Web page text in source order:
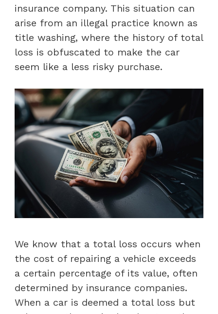
insurance company. This situation can
arise from an illegal practice known as
title washing, where the history of total
loss is obfuscated to make the car
seem like a less risky purchase.
We know that a total loss occurs when
the cost of repairing a vehicle exceeds
a certain percentage of its value, often
determined by insurance companies.
When a car is deemed a total loss but